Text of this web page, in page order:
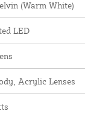
(Warm White)
LED
Acrylic Lenses